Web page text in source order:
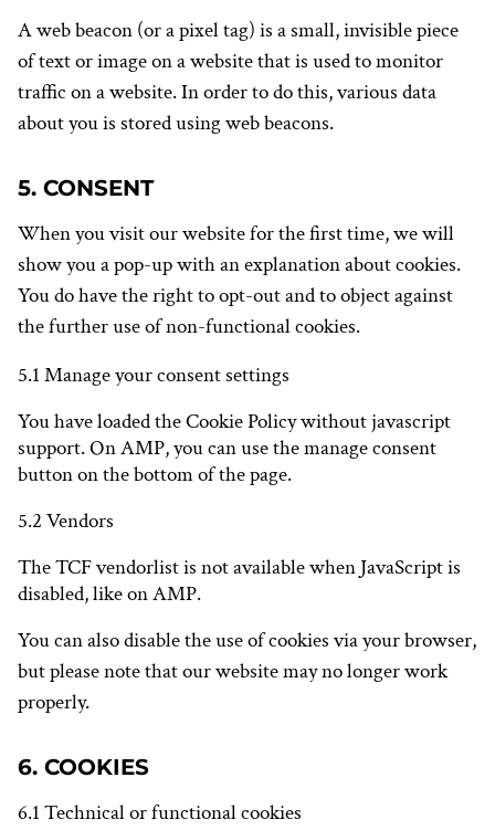
A web beacon (or a pixel tag) is a small, invisible piece
of text or image on a website that is used to monitor
traffic on a website. In order to do this, various data
about you is stored using web beacons.
5. CONSENT
When you visit our website for the first time, we will
show you a pop-up with an explanation about cookies.
You do have the right to opt-out and to object against
the further use of non-functional cookies.
5.1 Manage your consent settings
You have loaded the Cookie Policy without javascript
support. On AMP, you can use the manage consent
button on the bottom of the page.
5.2 Vendors
The TCF vendorlist is not available when JavaScript is
disabled, like on AMP.
You can also disable the use of cookies via your browser,
but please note that our website may no longer work
properly.
6. COOKIES
6.1 Technical or functional cookies